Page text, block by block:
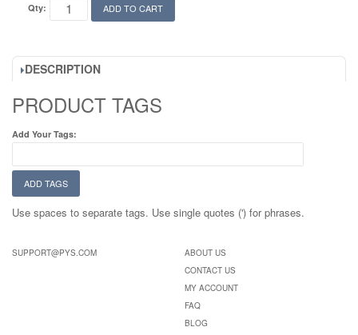
Qty: ADD TO CART
DESCRIPTION
PRODUCT TAGS
Add Your Tags:
ADD TAGS
Use spaces to separate tags. Use single quotes (') for phrases.
SUPPORT@PYS.COM
ABOUT US
CONTACT US
MY ACCOUNT
FAQ
BLOG